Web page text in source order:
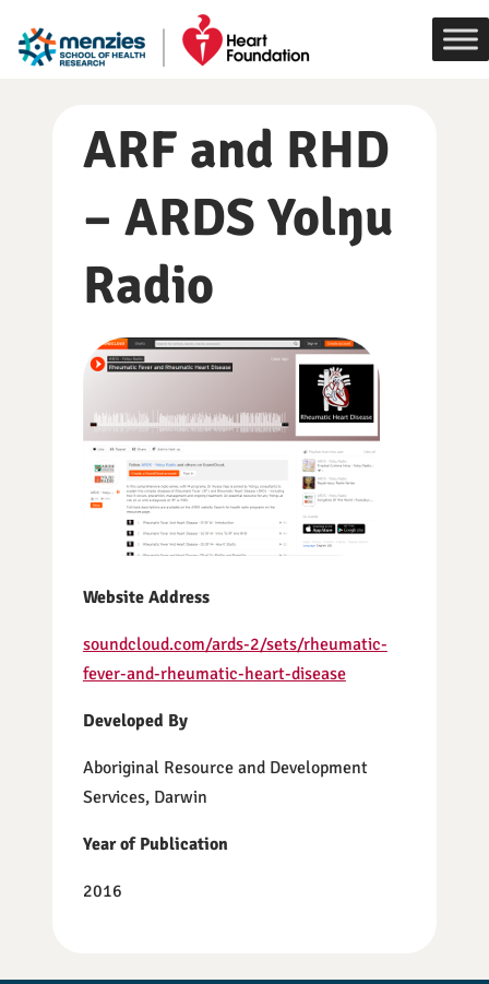
content
ARF and RHD
– ARDS Yolŋu
Radio
Website Address
soundcloud.com/ards-2/sets/rheumatic-
fever-and-rheumatic-heart-disease
Developed By
Aboriginal Resource and Development
Services, Darwin
Year of Publication
2016